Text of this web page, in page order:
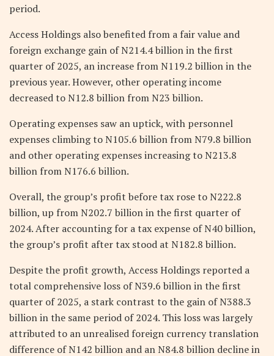
period.
Access Holdings also benefited from a fair value and
foreign exchange gain of N214.4 billion in the first
quarter of 2025, an increase from N119.2 billion in the
previous year. However, other operating income
decreased to N12.8 billion from N23 billion.
Operating expenses saw an uptick, with personnel
expenses climbing to N105.6 billion from N79.8 billion
and other operating expenses increasing to N213.8
billion from N176.6 billion.
Overall, the group’s profit before tax rose to N222.8
billion, up from N202.7 billion in the first quarter of
2024. After accounting for a tax expense of N40 billion,
the group’s profit after tax stood at N182.8 billion.
Despite the profit growth, Access Holdings reported a
total comprehensive loss of N39.6 billion in the first
quarter of 2025, a stark contrast to the gain of N388.3
billion in the same period of 2024. This loss was largely
attributed to an unrealised foreign currency translation
difference of N142 billion and an N84.8 billion decline in